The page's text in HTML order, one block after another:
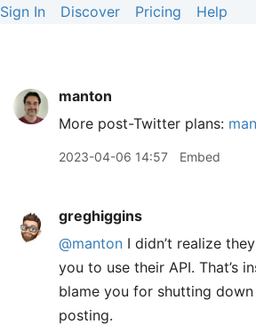
Sign In Discover Pricing Help
manton
More post-Twitter plans:
2023-04-06 14:57 Embed
greghiggins
@manton I didn’t realize
you to use their API. That’s
blame you for shutting
posting.